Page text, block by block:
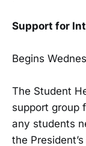
Support for
Begins
The Student
support group
any students
the